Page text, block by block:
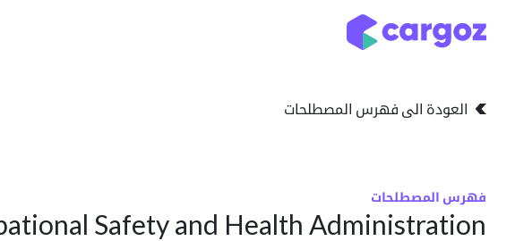
العودة الى فهرس المصطلحات
فهرس المصطلحات
Safety and Health Administration